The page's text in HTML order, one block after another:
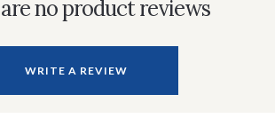
no product reviews
WRITE A REVIEW